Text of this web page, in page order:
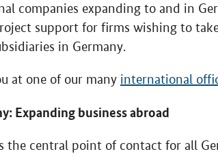
companies expanding to and in
support for firms wishing to
in Germany.
at one of our many international
Expanding business abroad
the central point of contact for all